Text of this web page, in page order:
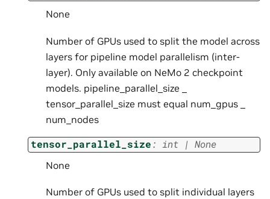
None
Number of GPUs used to split the model across
layers for pipeline model parallelism (inter-
layer). Only available on NeMo 2 checkpoint
models. pipeline_parallel_size _
tensor_parallel_size must equal num_gpus _
num_nodes
tensor_parallel_size: int | None
None
Number of GPUs used to split individual layers